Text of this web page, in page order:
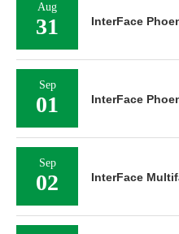
Aug
31 InterFace
Sep
01 InterFace
Sep
02 InterFace